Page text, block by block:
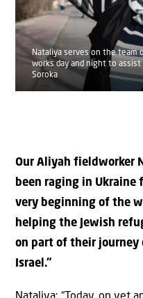
Nataliya serves on the team
works day and night to
Soroka
Our Aliyah fieldworker
been raging in Ukraine
very beginning of the
helping the Jewish
on part of their journey
Israel.”